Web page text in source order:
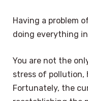
Having a problem
doing everything
You are not the
stress of
Fortunately, the